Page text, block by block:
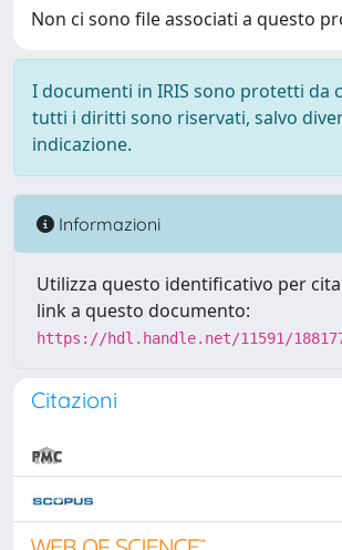
Non ci sono file associati a questo
I documenti in IRIS sono protetti da
tutti i diritti sono riservati, salvo
indicazione.
Informazioni
Utilizza questo identificativo per
link a questo documento:
https://hdl.handle.net/11591/
Citazioni